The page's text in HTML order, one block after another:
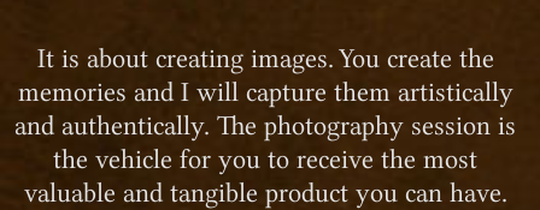
It is about creating images. You create the
memories and I will capture them artistically
and authentically. The photography session is
the vehicle for you to receive the most
valuable and tangible product you can have.